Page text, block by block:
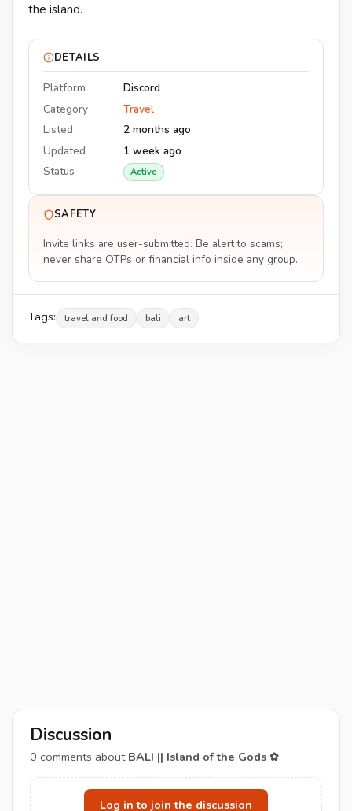
the island.
DETAILS
Platform
Discord
Category
Travel
Listed
2 months ago
Updated
1 week ago
Status
Active
SAFETY
Invite links are user-submitted. Be alert to scams;
never share OTPs or financial info inside any group.
Tags: travel and food bali art
Discussion
0 comments about BALI || Island of the Gods ✿
Log in to join the discussion